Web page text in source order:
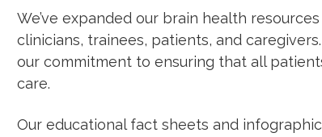
We’ve expanded our brain health
clinicians, trainees, patients, and
our commitment to ensuring that all
care.
Our educational fact sheets and